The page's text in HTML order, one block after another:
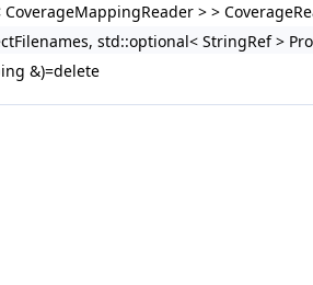
> >
std::optional< StringRef >
&)=delete